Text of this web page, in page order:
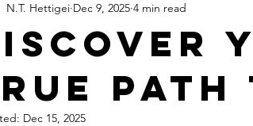
Path
N.T. Hettigei Dec 9, 2025 4 min read
Dec 15, 2025